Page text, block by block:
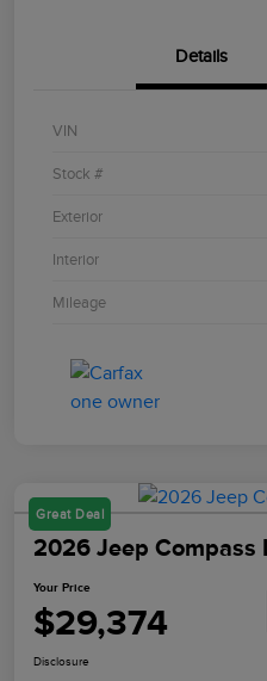
Details
VIN
Stock #
Exterior
Interior
Mileage
Great Deal
2026 Jeep Compass
Your Price
$29,374
Disclosure